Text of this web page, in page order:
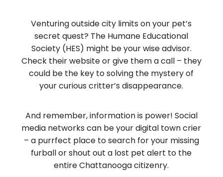
Venturing outside city limits on your pet’s
secret quest? The Humane Educational
Society (HES) might be your wise advisor.
Check their website or give them a call – they
could be the key to solving the mystery of
your curious critter’s disappearance.
And remember, information is power! Social
media networks can be your digital town crier
– a purrfect place to search for your missing
furball or shout out a lost pet alert to the
entire Chattanooga citizenry.